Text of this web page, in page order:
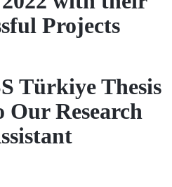
Projects
Türkiye Thesis
Our Research